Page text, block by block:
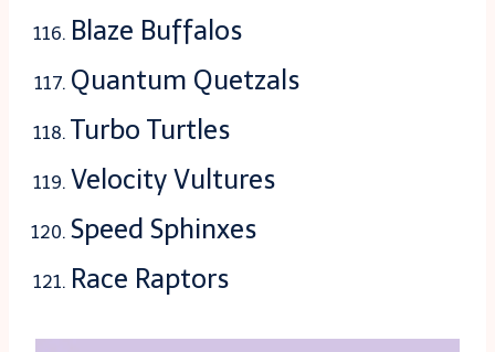
Blaze Buffalos
Quantum Quetzals
Turbo Turtles
Velocity Vultures
Speed Sphinxes
Race Raptors